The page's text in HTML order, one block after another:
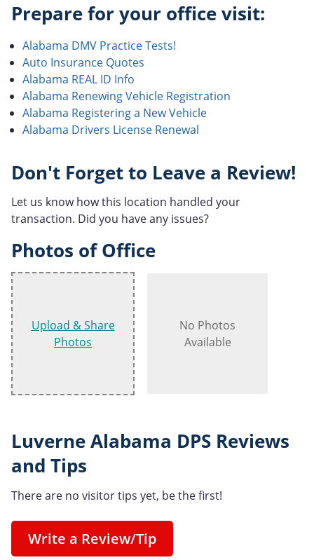
Prepare for your office visit:
Alabama DMV Practice Tests!
Auto Insurance Quotes
Alabama REAL ID Info
Alabama Renewing Vehicle Registration
Alabama Registering a New Vehicle
Alabama Drivers License Renewal
Don't Forget to Leave a Review!
Let us know how this location handled your
transaction. Did you have any issues?
Photos of Office
Upload & Share
Photos
No Photos
Available
Luverne Alabama DPS Reviews
and Tips
There are no visitor tips yet, be the first!
Write a Review/Tip